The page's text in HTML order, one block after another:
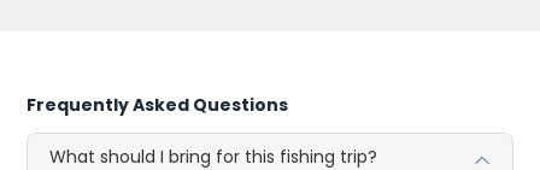
Frequently Asked Questions
What should I bring for this fishing trip?